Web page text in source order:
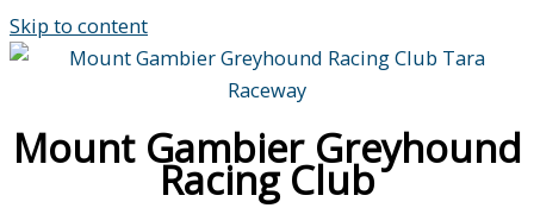
Skip to content
Mount Gambier Greyhound
Racing Club